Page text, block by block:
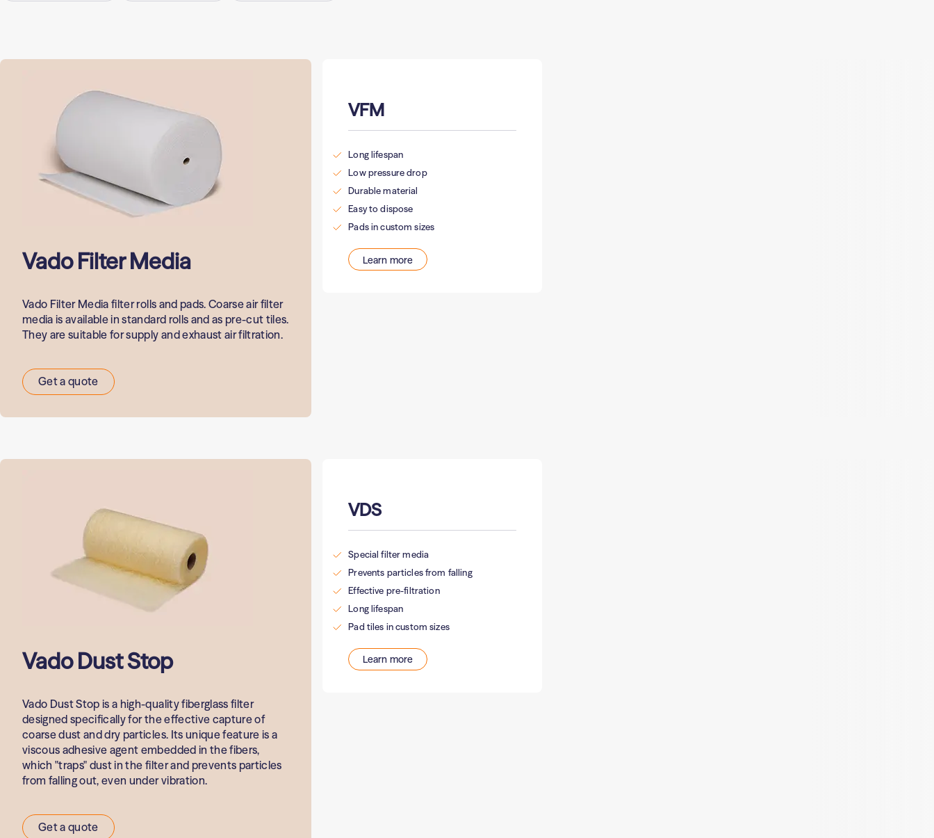
Vado Filter Media
Vado Filter Media filter rolls and pads. Coarse air filter
media is available in standard rolls and as pre-cut tiles.
They are suitable for supply and exhaust air filtration.
Get a quote
VFM
Long lifespan
Low pressure drop
Durable material
Easy to dispose
Pads in custom sizes
Learn more
Vado Dust Stop
Vado Dust Stop is a high-quality fiberglass filter
designed specifically for the effective capture of
coarse dust and dry particles. Its unique feature is a
viscous adhesive agent embedded in the fibers,
which "traps" dust in the filter and prevents particles
from falling out, even under vibration.
Get a quote
VDS
Special filter media
Prevents particles from falling
Effective pre-filtration
Long lifespan
Pad tiles in custom sizes
Learn more